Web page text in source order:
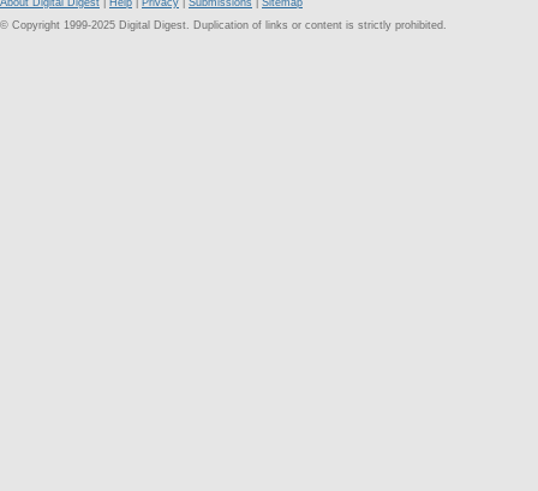
About Digital Digest Help Privacy Submissions
Sitemap
© Copyright 1999-2025 Digital Digest. Duplication of links or content is strictly prohibited.